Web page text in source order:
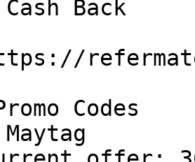
Back
Codes